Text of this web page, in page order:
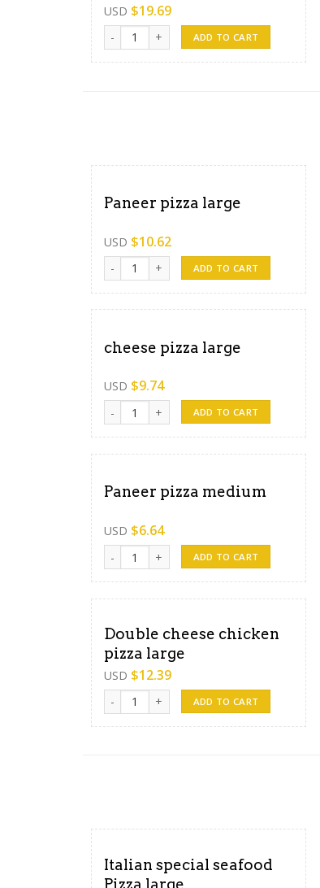
USD $19.69
Friends time -(2medium pizza, 2 french
ADD TO CART
Paneer pizza large
USD $10.62
Paneer pizza large quantity
ADD TO CART
cheese pizza large
USD $9.74
cheese pizza large quantity
ADD TO CART
Paneer pizza medium
USD $6.64
Paneer pizza medium quantity
ADD TO CART
Double cheese chicken
pizza large
USD $12.39
Double cheese chicken pizza large
ADD TO CART
Italian special seafood
Pizza large